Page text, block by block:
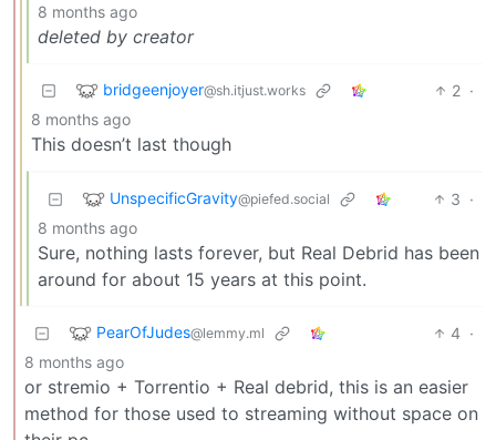
8 months ago
deleted by creator
bridgeenjoyer@sh.itjust.works 2 ·
8 months ago
This doesn’t last though
UnspecificGravity@piefed.social 3 ·
8 months ago
Sure, nothing lasts forever, but Real Debrid has been
around for about 15 years at this point.
PearOfJudes@lemmy.ml 4 ·
8 months ago
or stremio + Torrentio + Real debrid, this is an easier
method for those used to streaming without space on